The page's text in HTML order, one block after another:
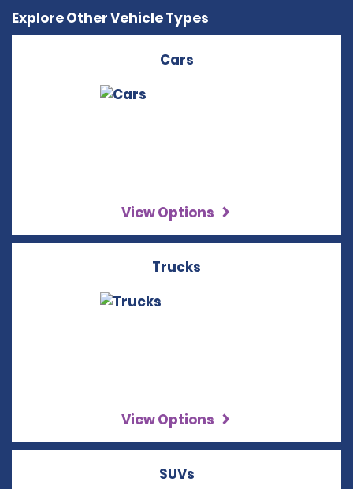
Explore Other Vehicle Types
Cars
View Options
Trucks
View Options
SUVs